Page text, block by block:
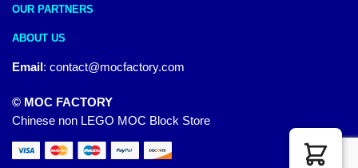
OUR PARTNERS
ABOUT US
Email: contact@mocfactory.com
© MOC FACTORY
Chinese non LEGO MOC Block Store